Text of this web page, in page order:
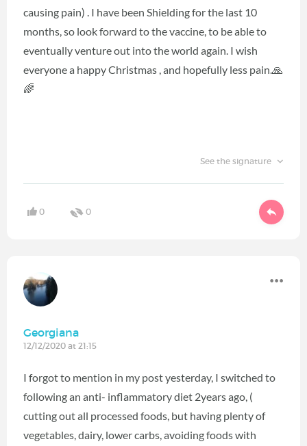
causing pain) . I have been Shielding for the last 10
months, so look forward to the vaccine, to be able to
eventually venture out into the world again. I wish
everyone a happy Christmas , and hopefully less pain.🙏
🌈
See the signature
0 0
Georgiana
12/12/2020 at 21:15
I forgot to mention in my post yesterday, I switched to
following an anti- inflammatory diet 2years ago, (
cutting out all processed foods, but having plenty of
vegetables, dairy, lower carbs, avoiding foods with